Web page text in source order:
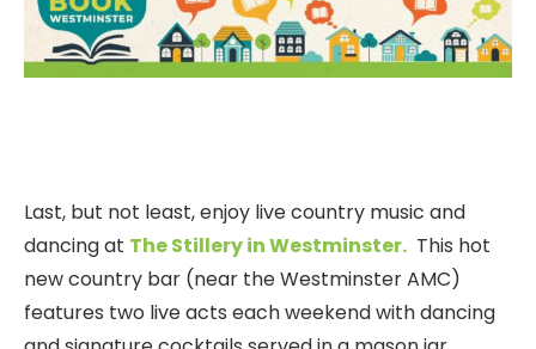
Last, but not least, enjoy live country music and
dancing at The Stillery in Westminster. This hot
new country bar (near the Westminster AMC)
features two live acts each weekend with dancing